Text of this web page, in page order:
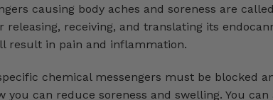
causing body aches and soreness are
releasing, receiving, and translating its
result in pain and inflammation.
chemical messengers must be blocked
you can reduce soreness and swelling. You